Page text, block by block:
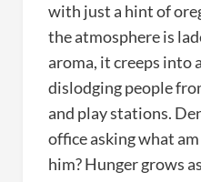
with just a hint of
the atmosphere is
aroma, it creeps into
dislodging people
and play stations.
office asking what
him? Hunger grows